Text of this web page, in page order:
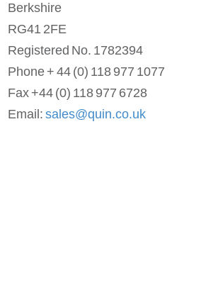
Berkshire
RG41 2FE
Registered No. 1782394
Phone + 44 (0) 118 977 1077
Fax +44 (0) 118 977 6728
Email: sales@quin.co.uk